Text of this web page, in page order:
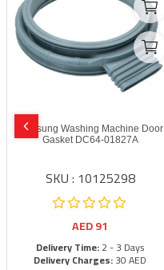
Samsung Washing Machine Door
Gasket DC64-01827A
SKU : 10125298
AED91
Delivery Time:2 - 3 Days
Delivery Charges:30 AED